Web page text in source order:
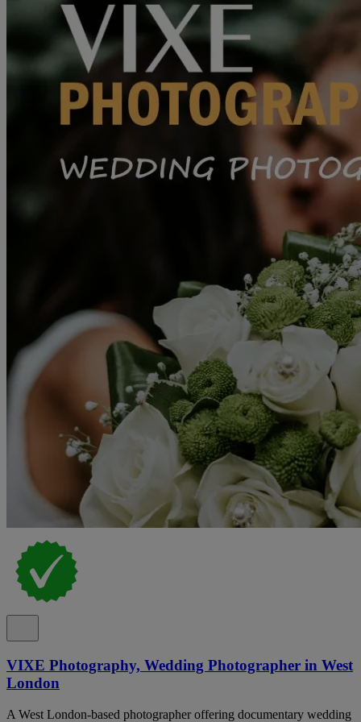
VIXE Photography, Wedding Photographer in West
London
A West London-based photographer offering documentary wedding